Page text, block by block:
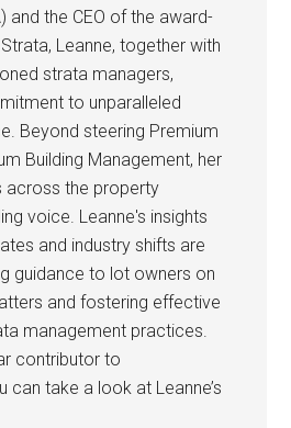
and the CEO of the award-
Leanne, together with
strata managers,
to unparalleled
Beyond steering Premium
Building Management, her
across the property
voice. Leanne's insights
and industry shifts are
guidance to lot owners on
and fostering effective
management practices.
contributor to
can take a look at Leanne’s